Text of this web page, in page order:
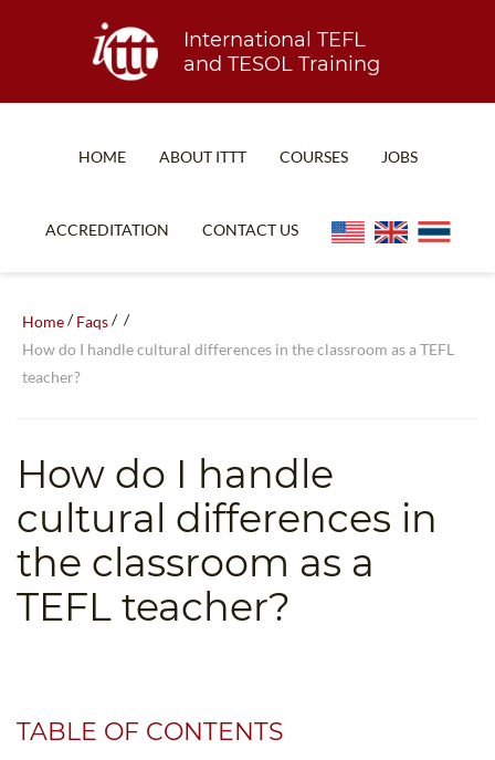
International TEFL
and TESOL Training
HOME ABOUT ITTT
WHY CHOOSE ITTT?
WHICH COURSE IS RIGHT FOR ME?
COURSES
COMBINED COURSES
TEACH ENGLISH ONLINE
B.ED & M.ED IN TESOL
UNI-VERSE BBA
JOBS
ACCREDITATION CONTACT US
Home/Faqs/ /
How do I handle cultural differences in the classroom as a TEFL
teacher?
How do I handle
cultural differences in
the classroom as a
TEFL teacher?
TABLE OF CONTENTS